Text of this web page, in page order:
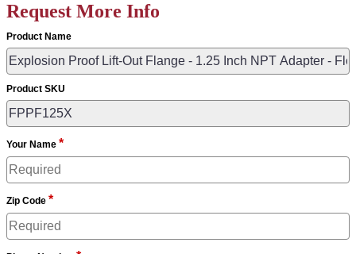
Request More Info
Product Name
Product SKU
Your Name *
Zip Code *